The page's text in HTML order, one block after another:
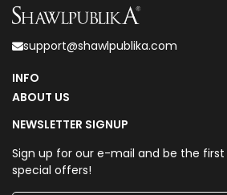
support@shawlpublika.com
INFO
ABOUT US
NEWSLETTER SIGNUP
Sign up for our e-mail and be the first
special offers!